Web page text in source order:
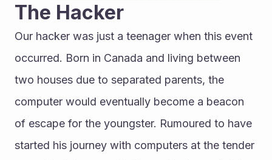
The Hacker
Our hacker was just a teenager when this event
occurred. Born in Canada and living between
two houses due to separated parents, the
computer would eventually become a beacon
of escape for the youngster. Rumoured to have
started his journey with computers at the tender